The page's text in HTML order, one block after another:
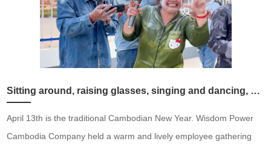
Sitting around, raising glasses, singing and dancing, Wisdom Power Cambodian New Year celebration is breathtaking ..
April 13th is the traditional Cambodian New Year. Wisdom Power
Cambodia Company held a warm and lively employee gathering